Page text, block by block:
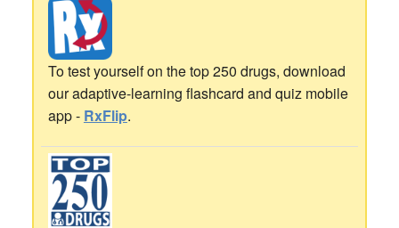
To test yourself on the top 250 drugs, download
our adaptive-learning flashcard and quiz mobile
app - RxFlip.